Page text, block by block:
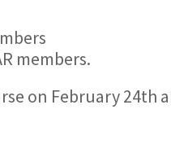
members.
on February 24th